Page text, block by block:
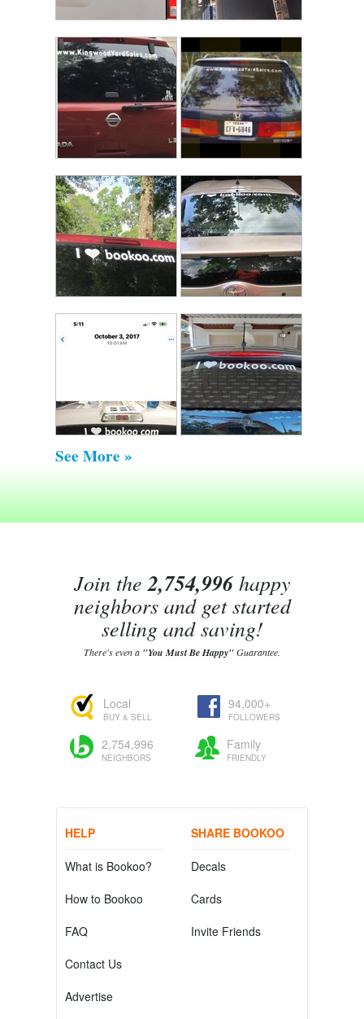
See More »
Join the2,754,996happy
neighbors and get started
selling and saving!
There's even a "You Must Be Happy"Guarantee.
Local
BUY & SELL
94,000+
FOLLOWERS
2,754,996
NEIGHBORS
Family
FRIENDLY
HELP
What is Bookoo?
How to Bookoo
FAQ
Contact Us
Advertise
SHARE BOOKOO
Decals
Cards
Invite Friends